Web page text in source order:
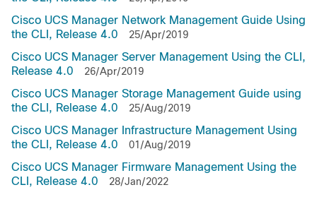
Cisco UCS Manager Network Management Guide Using
the CLI, Release 4.0
25/Apr/2019
Cisco UCS Manager Server Management Using the CLI,
Release 4.0
26/Apr/2019
Cisco UCS Manager Storage Management Guide using
the CLI, Release 4.0
25/Aug/2019
Cisco UCS Manager Infrastructure Management Using
the CLI, Release 4.0
01/Aug/2019
Cisco UCS Manager Firmware Management Using the
CLI, Release 4.0
28/Jan/2022